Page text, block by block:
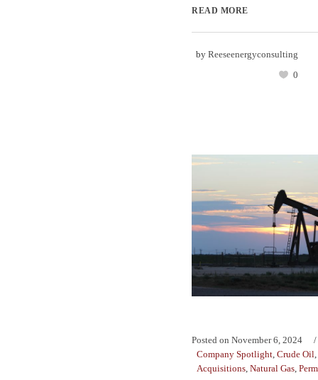
READ MORE
by Reeseenergyconsulting
0
Posted on November 6, 2024
Company Spotlight, Crude Oil,
Acquisitions, Natural Gas,